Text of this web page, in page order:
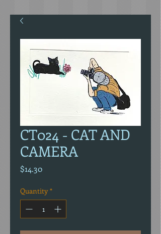
CT024 - CAT AND
CAMERA
$14.30Price
Quantity *